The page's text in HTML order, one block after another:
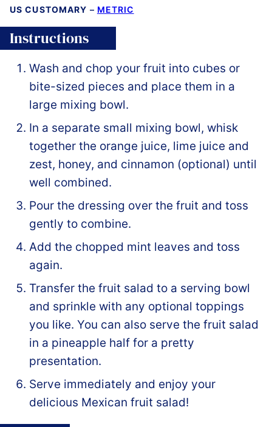
US CUSTOMARY – METRIC
Instructions
Wash and chop your fruit into cubes or
bite-sized pieces and place them in a
large mixing bowl.
In a separate small mixing bowl, whisk
together the orange juice, lime juice and
zest, honey, and cinnamon (optional) until
well combined.
Pour the dressing over the fruit and toss
gently to combine.
Add the chopped mint leaves and toss
again.
Transfer the fruit salad to a serving bowl
and sprinkle with any optional toppings
you like. You can also serve the fruit salad
in a pineapple half for a pretty
presentation.
Serve immediately and enjoy your
delicious Mexican fruit salad!